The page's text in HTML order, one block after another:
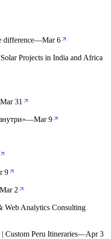
difference—Mar 6
Projects in India and Africa
Mar 31
—Mar 9
9
Mar 2
Web Analytics Consulting
Custom Peru Itineraries—Apr 3